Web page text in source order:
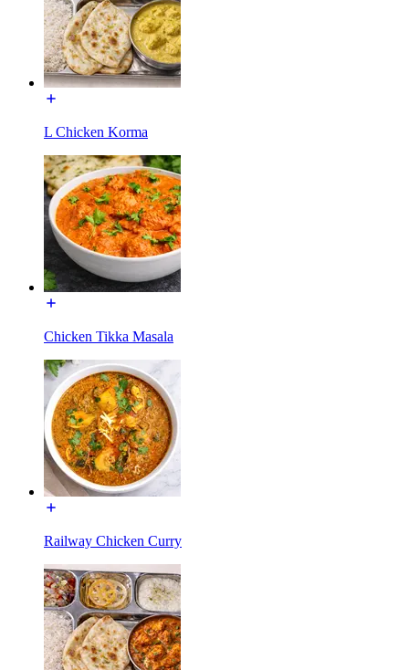
L Chicken Korma
Chicken Tikka Masala
Railway Chicken Curry